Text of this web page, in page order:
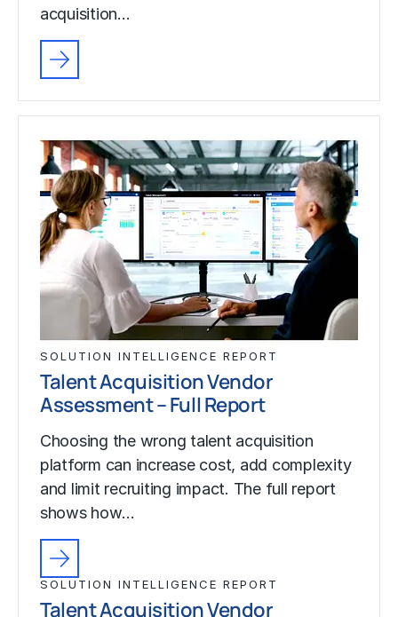
acquisition…
SOLUTION INTELLIGENCE REPORT
Talent Acquisition Vendor
Assessment – Full Report
Choosing the wrong talent acquisition
platform can increase cost, add complexity
and limit recruiting impact. The full report
shows how…
SOLUTION INTELLIGENCE REPORT
Talent Acquisition Vendor